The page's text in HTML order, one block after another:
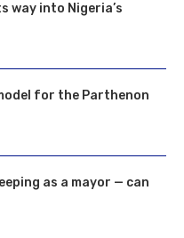
way into Nigeria’s
for the Parthenon
as a mayor — can